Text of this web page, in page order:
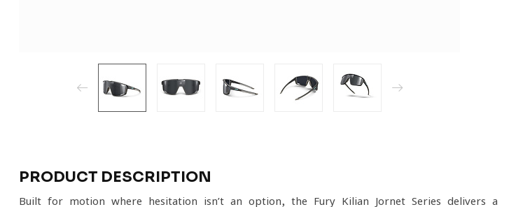
PRODUCT DESCRIPTION
Built for motion where hesitation isn’t an option, the Fury Kilian Jornet Series delivers a